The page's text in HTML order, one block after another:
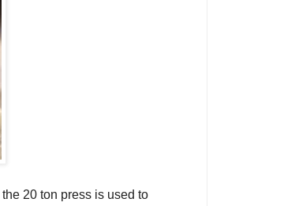
20 ton press is used to